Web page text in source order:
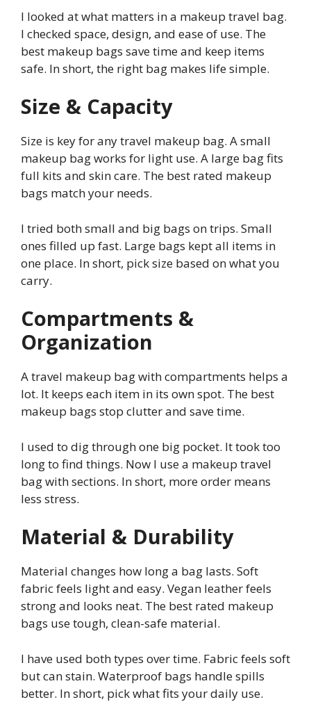
I looked at what matters in a makeup travel bag.
I checked space, design, and ease of use. The
best makeup bags save time and keep items
safe. In short, the right bag makes life simple.
Size & Capacity
Size is key for any travel makeup bag. A small
makeup bag works for light use. A large bag fits
full kits and skin care. The best rated makeup
bags match your needs.
I tried both small and big bags on trips. Small
ones filled up fast. Large bags kept all items in
one place. In short, pick size based on what you
carry.
Compartments &
Organization
A travel makeup bag with compartments helps a
lot. It keeps each item in its own spot. The best
makeup bags stop clutter and save time.
I used to dig through one big pocket. It took too
long to find things. Now I use a makeup travel
bag with sections. In short, more order means
less stress.
Material & Durability
Material changes how long a bag lasts. Soft
fabric feels light and easy. Vegan leather feels
strong and looks neat. The best rated makeup
bags use tough, clean-safe material.
I have used both types over time. Fabric feels soft
but can stain. Waterproof bags handle spills
better. In short, pick what fits your daily use.